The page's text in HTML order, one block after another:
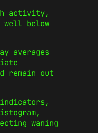
activity,
below
averages
remain out
indicators,
waning